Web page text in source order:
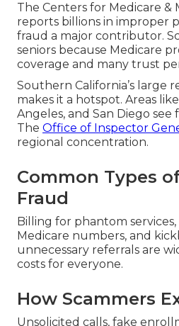
The Centers for Medicare &
reports billions in improper
fraud a major contributor.
seniors because Medicare
coverage and many trust
Southern California’s large
makes it a hotspot. Areas
Angeles, and San Diego
The Office of Inspector
regional concentration.
Common Types
Fraud
Billing for phantom
Medicare numbers, and
unnecessary referrals are
costs for everyone.
How Scammers
Unsolicited calls, fake